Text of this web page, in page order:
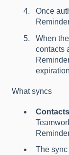
Once
When
contacts
What syncs
Contacts
The